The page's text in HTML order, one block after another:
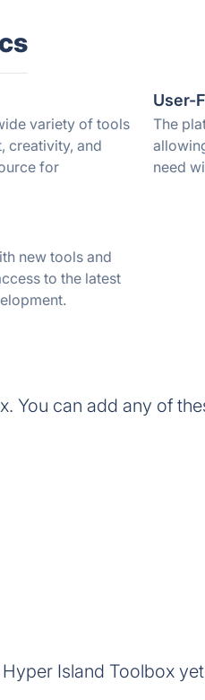
variety of tools
creativity, and
for
User-
The
need
new tools and
to the latest
You can add any of
Island Toolbox